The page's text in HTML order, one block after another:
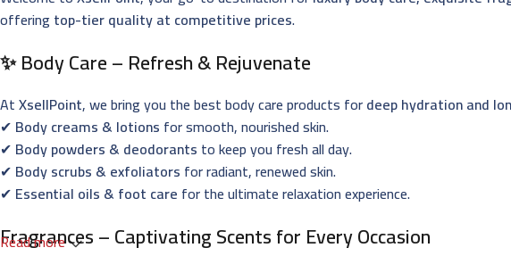
offering top-tier quality at competitive prices.
✨ Body Care – Refresh & Rejuvenate
AtXsellPoint, we bring you the best body care products fordeep hydration and
✔ Body creams & lotions for smooth, nourished skin.
✔ Body powders & deodorants to keep you fresh all day.
✔ Body scrubs & exfoliators for radiant, renewed skin.
✔ Essential oils & foot care for the ultimate relaxation experience.
Fragrances – Captivating Scents for Every Occasion
Read more